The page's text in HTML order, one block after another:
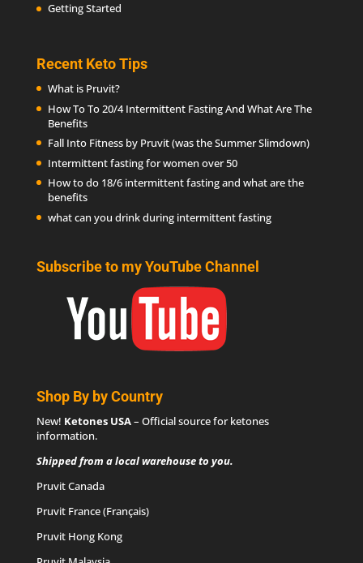
Getting Started
Recent Keto Tips
What is Pruvit?
How To To 20/4 Intermittent Fasting And What Are The
Benefits
Fall Into Fitness by Pruvit (was the Summer Slimdown)
Intermittent fasting for women over 50
How to do 18/6 intermittent fasting and what are the
benefits
what can you drink during intermittent fasting
Subscribe to my YouTube Channel
Shop By by Country
New! Ketones USA– Official source forketones
information.
Shipped from a local warehouse to you.
Pruvit Canada
Pruvit France (Français)
Pruvit Hong Kong